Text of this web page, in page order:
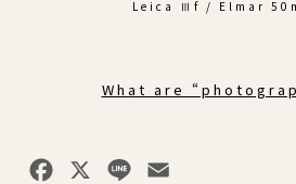
Leica Ⅲf / Elmar
What are
Facebook Line